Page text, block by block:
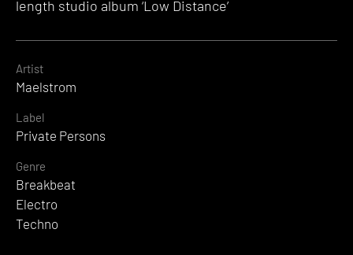
length studio album ‘Low Distance’
Artist
Maelstrom
Label
Private Persons
Genre
Breakbeat
Electro
Techno